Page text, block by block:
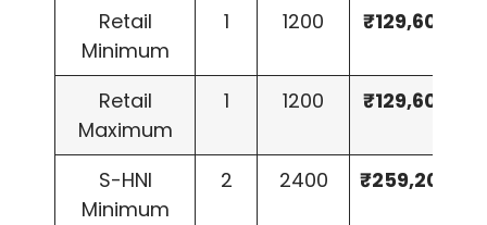
Retail
Minimum
1 1200 ₹129,600
Retail
Maximum
1 1200 ₹129,600
S-HNI
Minimum
2 2400 ₹259,200